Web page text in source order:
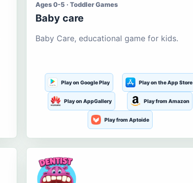
Ages 0-5 · Toddler Games
Baby care
Baby Care, educational game for kids.
Play on Google Play Play on the App Store
Play on AppGallery Play from Amazon
Play from Aptoide